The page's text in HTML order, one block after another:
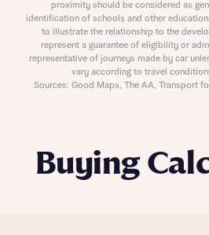
Buying
proximity should be considered as
identification of schools and other
to illustrate the relationship to the
represent a guarantee of eligibility or
representative of journeys made by car
vary according to travel
Sources: Good Maps, The AA, Transport